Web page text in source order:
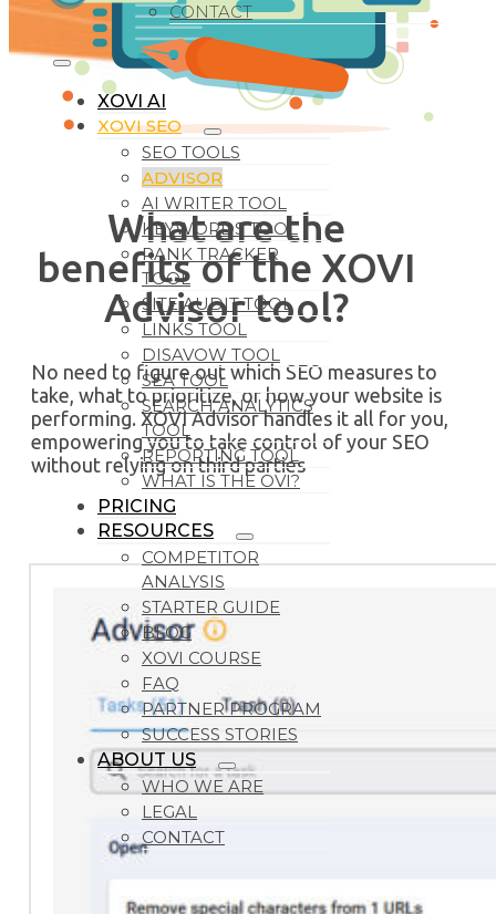
CONTACT
XOVI AI
XOVI SEO
SEO TOOLS
ADVISOR
AI WRITER TOOL
KEYWORDS TOOL
RANK TRACKER
TOOL
SITE AUDIT TOOL
LINKS TOOL
DISAVOW TOOL
SEA TOOL
SEARCH ANALYTICS
TOOL
REPORTING TOOL
WHAT IS THE OVI?
PRICING
RESOURCES
COMPETITOR
ANALYSIS
STARTER GUIDE
BLOG
XOVI COURSE
FAQ
PARTNER PROGRAM
SUCCESS STORIES
ABOUT US
WHO WE ARE
LEGAL
CONTACT
What are the
benefits of the XOVI
Advisor tool?
No need to figure out which SEO measures to
take, what to prioritize, or how your website is
performing. XOVI Advisor handles it all for you,
empowering you to take control of your SEO
without relying on third parties